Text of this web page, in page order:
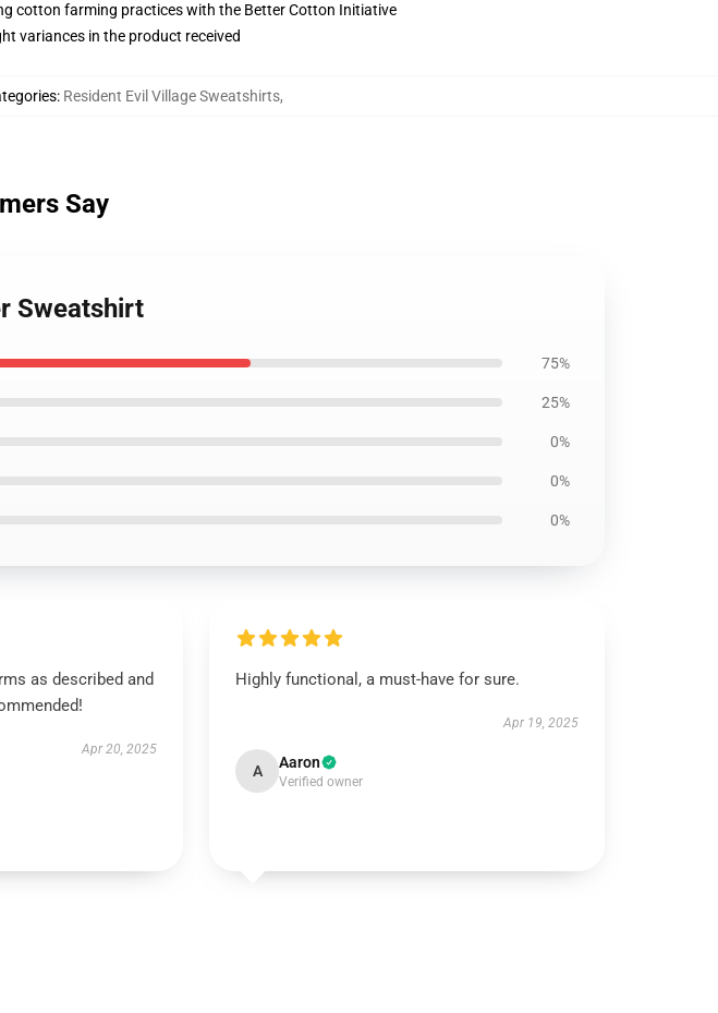
cotton farming practices with the Better Cotton Initiative
variances in the product received
: Resident Evil Village Sweatshirts,
Say
Sweatshirt
75%
25%
0%
0%
0%
as described and
Apr 20, 2025
Highly functional, a must-have for sure.
Apr 19, 2025
A Aaron
Verified owner